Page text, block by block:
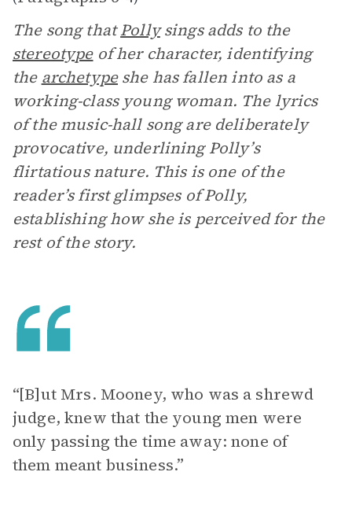
The song thatPollysings adds to the
stereotypeof her character, identifying
the archetypeshe has fallen into as a
working-class young woman. The lyrics
of the music-hall song are deliberately
provocative, underlining Polly’s
flirtatious nature. This is one of the
reader’s first glimpses of Polly,
establishing how she is perceived for the
rest of the story.
“[B]ut Mrs. Mooney, who was a shrewd
judge, knew that the young men were
only passing the time away: none of
them meant business.”